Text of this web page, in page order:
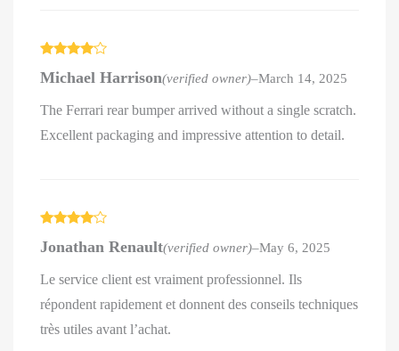
out of 5
Michael Harrison(verified owner)–March 14, 2025
The Ferrari rear bumper arrived without a single scratch.
Excellent packaging and impressive attention to detail.
out of 5
Jonathan Renault(verified owner)–May 6, 2025
Le service client est vraiment professionnel. Ils
répondent rapidement et donnent des conseils techniques
très utiles avant l’achat.